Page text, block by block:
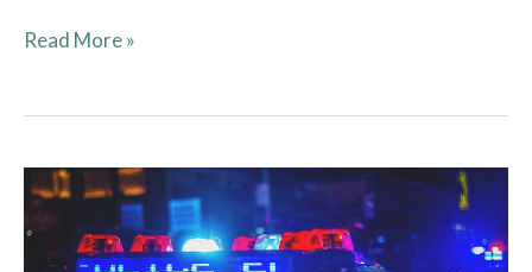
Read More »
From
ETPD:
Resident